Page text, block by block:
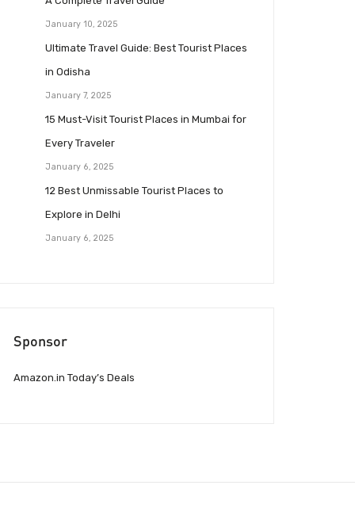
January 10, 2025
Ultimate Travel Guide: Best Tourist Places
in Odisha
January 7, 2025
15 Must-Visit Tourist Places in Mumbai for
Every Traveler
January 6, 2025
12 Best Unmissable Tourist Places to
Explore in Delhi
January 6, 2025
Sponsor
Amazon.in Today’s Deals